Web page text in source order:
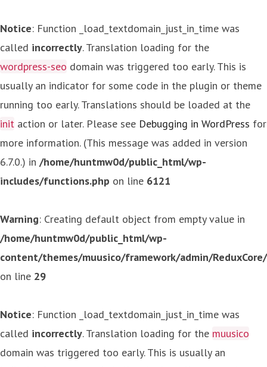
Notice: Function _load_textdomain_just_in_time was
called incorrectly. Translation loading for the
wordpress-seo domain was triggered too early. This is
usually an indicator for some code in the plugin or theme
running too early. Translations should be loaded at the
init action or later. Please see Debugging in WordPress for
more information. (This message was added in version
6.7.0.) in /home/huntmw0d/public_html/wp-
includes/functions.php on line 6121
Warning: Creating default object from empty value in
/home/huntmw0d/public_html/wp-
content/themes/muusico/framework/admin/
on line 29
Notice: Function _load_textdomain_just_in_time was
called incorrectly. Translation loading for the muusico
domain was triggered too early. This is usually an